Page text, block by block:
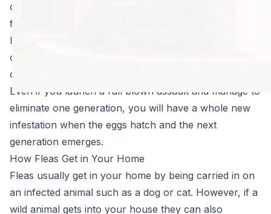
calling pest control companies inquiring about killing
fleas in your home. It can be harrowing.
It doesn’t take long for a flea population to grow out
of control and getting rid of them is no easy feat. They
can hide in furniture, carpet, bedding, and on pets.
Even if you launch a full blown assault and manage to
eliminate one generation, you will have a whole new
infestation when the eggs hatch and the next
generation emerges.
How Fleas Get in Your Home
Fleas usually get in your home by being carried in on
an infected animal such as a dog or cat. However, if a
wild animal gets into your house they can also